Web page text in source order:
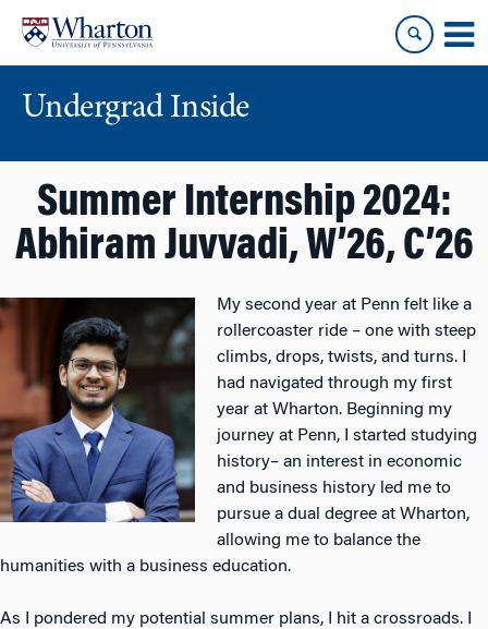
content
main
menu
Undergrad Inside
Summer Internship 2024:
Abhiram Juvvadi, W’26, C’26
My second year at Penn felt like a
rollercoaster ride – one with steep
climbs, drops, twists, and turns. I
had navigated through my first
year at Wharton. Beginning my
journey at Penn, I started studying
history– an interest in economic
and business history led me to
pursue a dual degree at Wharton,
allowing me to balance the
humanities with a business education.
As I pondered my potential summer plans, I hit a crossroads. I